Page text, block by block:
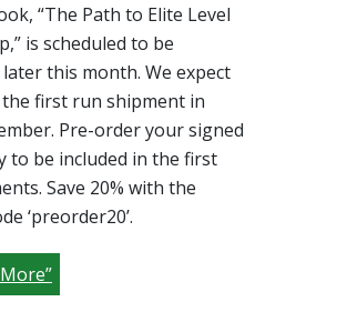
“The Path to Elite Level
is scheduled to be
this month. We expect
first run shipment in
Pre-order your signed
to be included in the first
Save 20% with the
‘preorder20’.